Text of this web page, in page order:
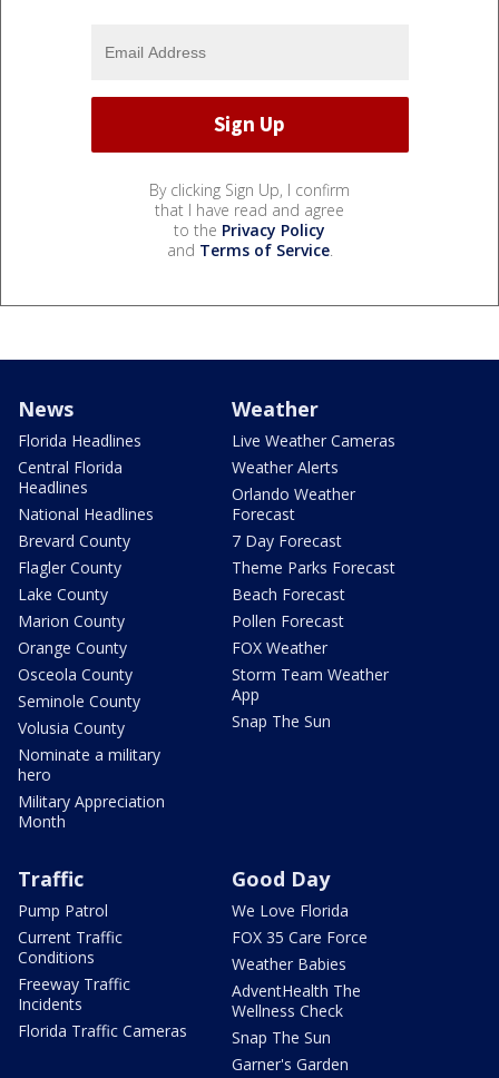
By clicking Sign Up, I confirm
that I have read and agree
to the Privacy Policy
and Terms of Service.
News
Florida Headlines
Central Florida
Headlines
National Headlines
Brevard County
Flagler County
Lake County
Marion County
Orange County
Osceola County
Seminole County
Volusia County
Nominate a military
hero
Military Appreciation
Month
Weather
Live Weather Cameras
Weather Alerts
Orlando Weather
Forecast
7 Day Forecast
Theme Parks Forecast
Beach Forecast
Pollen Forecast
FOX Weather
Storm Team Weather
App
Snap The Sun
Traffic
Pump Patrol
Current Traffic
Conditions
Freeway Traffic
Incidents
Florida Traffic Cameras
Good Day
We Love Florida
FOX 35 Care Force
Weather Babies
AdventHealth The
Wellness Check
Snap The Sun
Garner's Garden